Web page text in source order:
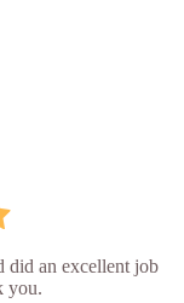
did an excellent job
you.